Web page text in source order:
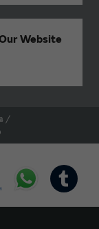
Website